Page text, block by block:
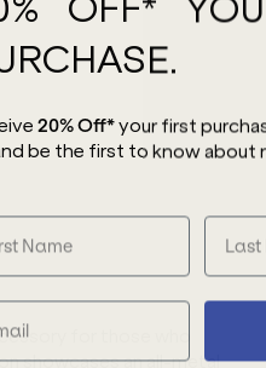
for those who
showcases an all-metal
20% Off*your first
be the first to know about